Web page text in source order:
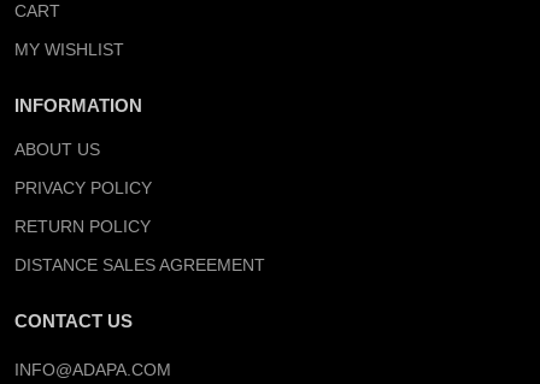
CART
MY WISHLIST
INFORMATION
ABOUT US
PRIVACY POLICY
RETURN POLICY
DISTANCE SALES AGREEMENT
CONTACT US
INFO@ADAPA.COM